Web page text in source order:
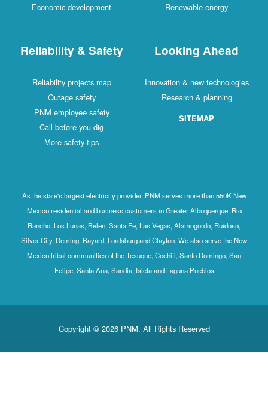
Economic development
Renewable energy
Reliability & Safety
Reliability projects map
Outage safety
PNM employee safety
Call before you dig
More safety tips
Looking Ahead
Innovation & new technologies
Research & planning
SITEMAP
As the state's largest electricity provider, PNM serves more than 550K New
Mexico residential and business customers in Greater Albuquerque, Rio
Rancho, Los Lunas, Belen, Santa Fe, Las Vegas, Alamogordo, Ruidoso,
Silver City, Deming, Bayard, Lordsburg and Clayton. We also serve the New
Mexico tribal communities of the Tesuque, Cochiti, Santo Domingo, San
Felipe, Santa Ana, Sandia, Isleta and Laguna Pueblos
Copyright © 2026 PNM. All Rights Reserved